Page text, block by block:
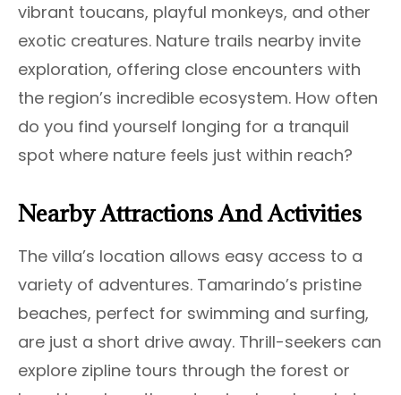
vibrant toucans, playful monkeys, and other
exotic creatures. Nature trails nearby invite
exploration, offering close encounters with
the region’s incredible ecosystem. How often
do you find yourself longing for a tranquil
spot where nature feels just within reach?
Nearby Attractions And Activities
The villa’s location allows easy access to a
variety of adventures. Tamarindo’s pristine
beaches, perfect for swimming and surfing,
are just a short drive away. Thrill-seekers can
explore zipline tours through the forest or